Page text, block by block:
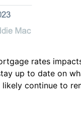
rates
up to date on
likely continue to